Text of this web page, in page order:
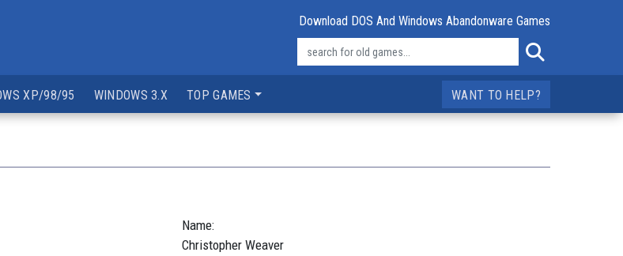
Download DOS And Windows Abandonware Games
XP/98/95 WINDOWS 3.X TOP GAMES WANT TO HELP?
Name:
Christopher Weaver